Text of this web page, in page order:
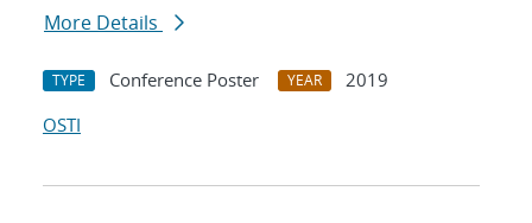
More Details
TYPE Conference Poster YEAR
2019
OSTI